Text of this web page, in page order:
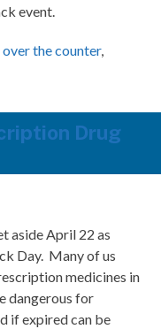
event.
over the counter,
Drug
aside April 22 as
Day. Many of us
medicines in
dangerous for
if expired can be